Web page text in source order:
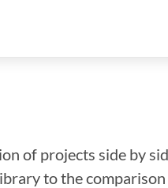
of projects side by
to the